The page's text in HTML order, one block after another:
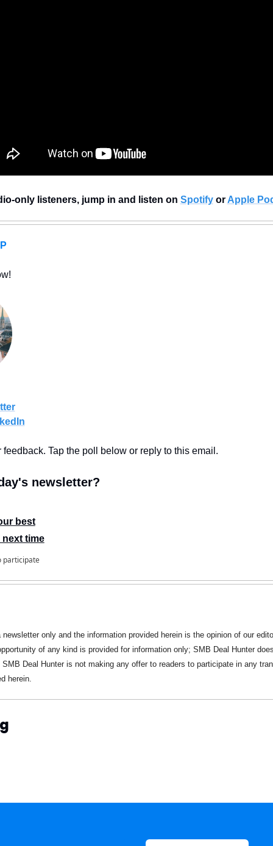
only listeners, jump in and listen on Spotify or Apple
feedback. Tap the poll below or reply to this email.
newsletter?
best
next time
participate
only and the information provided herein is the opinion of our
of any kind is provided for information only; SMB Deal Hunter
Deal Hunter is not making any offer to readers to participate in any
herein.